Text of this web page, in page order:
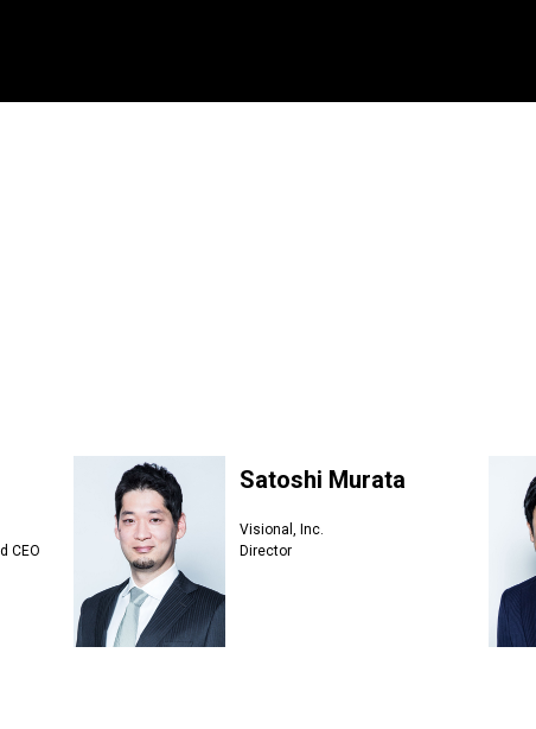
Satoshi Murata
Visional, Inc.
Director